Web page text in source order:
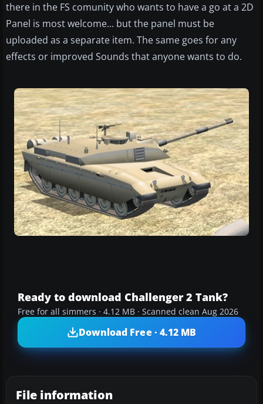
there in the FS comunity who wants to have a go at a 2D
Panel is most welcome... but the panel must be
uploaded as a separate item. The same goes for any
effects or improved Sounds that anyone wants to do.
Ready to download Challenger 2 Tank?
Free for all simmers · 4.12 MB · Scanned clean Aug 2026
Download Free · 4.12 MB
File information